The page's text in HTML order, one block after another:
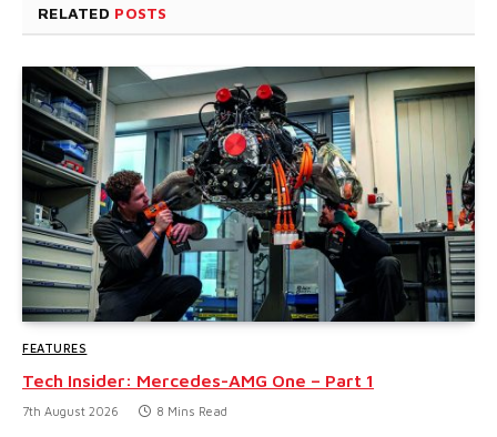
RELATED POSTS
FEATURES
Tech Insider: Mercedes-AMG One – Part 1
7th August 2026 8 Mins Read